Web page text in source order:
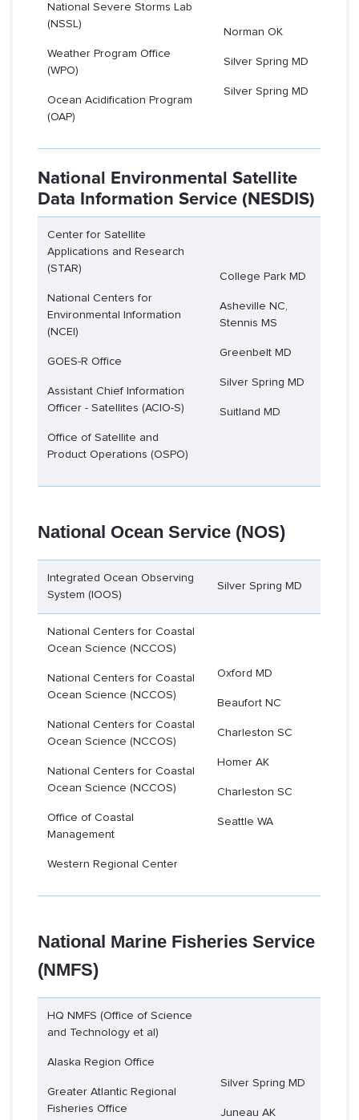
National Severe Storms Lab
(NSSL)
Weather Program Office
(WPO)
Ocean Acidification Program
(OAP)
Norman OK
Silver Spring MD
Silver Spring MD
National Environmental Satellite
Data Information Service (NESDIS)
Center for Satellite
Applications and Research
(STAR)
National Centers for
Environmental Information
(NCEI)
GOES-R Office
Assistant Chief Information
Officer - Satellites (ACIO-S)
Office of Satellite and
Product Operations (OSPO)
College Park MD
Asheville NC,
Stennis MS
Greenbelt MD
Silver Spring MD
Suitland MD
National Ocean Service (NOS)
Integrated Ocean Observing
System (IOOS)
Silver Spring MD
National Centers for Coastal
Ocean Science (NCCOS)
National Centers for Coastal
Ocean Science (NCCOS)
National Centers for Coastal
Ocean Science (NCCOS)
National Centers for Coastal
Ocean Science (NCCOS)
Office of Coastal
Management
Western Regional Center
Oxford MD
Beaufort NC
Charleston SC
Homer AK
Charleston SC
Seattle WA
National Marine Fisheries Service
(NMFS)
HQ NMFS (Office of Science
and Technology et al)
Alaska Region Office
Greater Atlantic Regional
Fisheries Office
Silver Spring MD
Juneau AK